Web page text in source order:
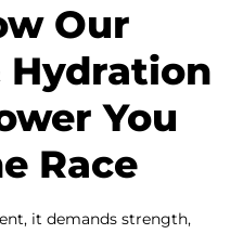
Our
You
Race
it demands strength,